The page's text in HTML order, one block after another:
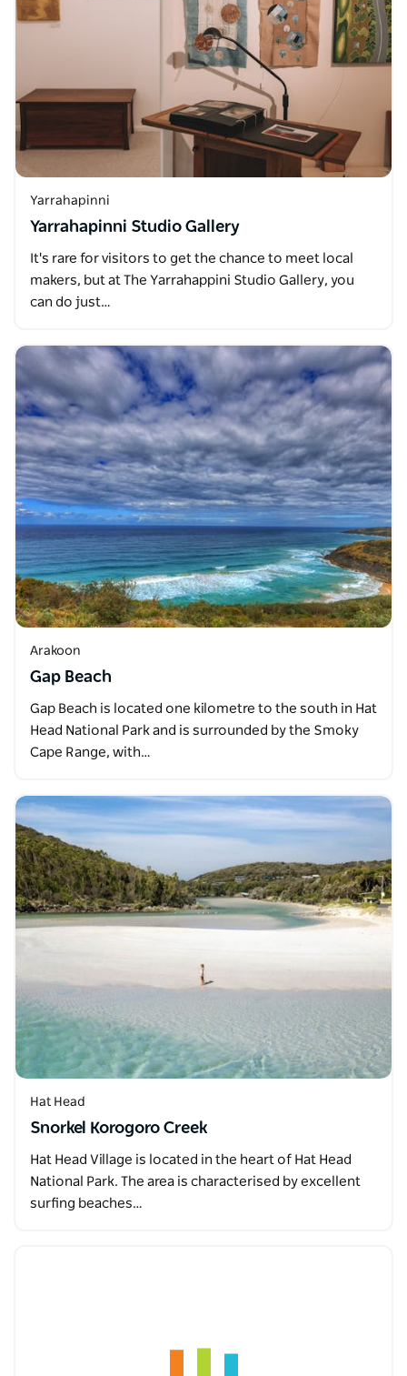
Yarrahapinni
Yarrahapinni Studio Gallery
It's rare for visitors to get the chance to meet local
makers, but at The Yarrahappini Studio Gallery, you
can do just…
Arakoon
Gap Beach
Gap Beach is located one kilometre to the south in Hat
Head National Park and is surrounded by the Smoky
Cape Range, with…
Hat Head
Snorkel Korogoro Creek
Hat Head Village is located in the heart of Hat Head
National Park. The area is characterised by excellent
surfing beaches…